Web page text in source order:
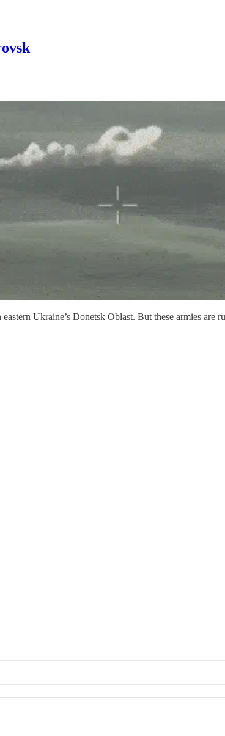
Ukraine’s Donetsk Oblast. But these armies